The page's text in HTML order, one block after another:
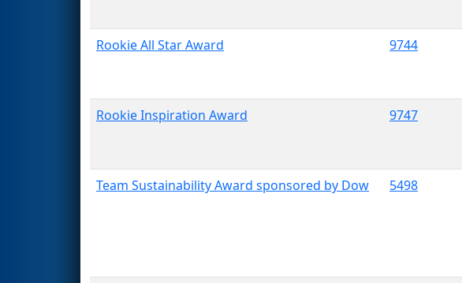
Rookie All Star Award 9744
Rookie Inspiration Award 9747
Team Sustainability Award sponsored by Dow 5498